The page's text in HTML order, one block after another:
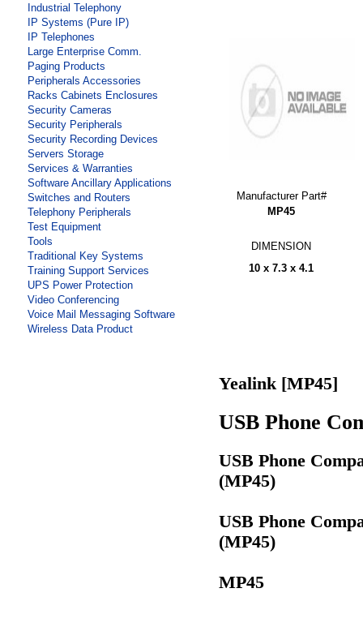
Industrial Telephony
IP Systems (Pure IP)
IP Telephones
Large Enterprise Comm.
Paging Products
Peripherals Accessories
Racks Cabinets Enclosures
Security Cameras
Security Peripherals
Security Recording Devices
Servers Storage
Services & Warranties
Software Ancillary Applications
Switches and Routers
Telephony Peripherals
Test Equipment
Tools
Traditional Key Systems
Training Support Services
UPS Power Protection
Video Conferencing
Voice Mail Messaging Software
Wireless Data Product
Manufacturer Part#
MP45
DIMENSION
10 x 7.3 x 4.1
Yealink [MP45]
USB Phone
USB Phone
(MP45)
USB Phone
(MP45)
MP45